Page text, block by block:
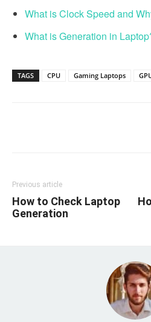
What is Clock Speed and
What is Generation in
TAGS CPU Gaming Laptops
Previous article
How to Check Laptop
Generation